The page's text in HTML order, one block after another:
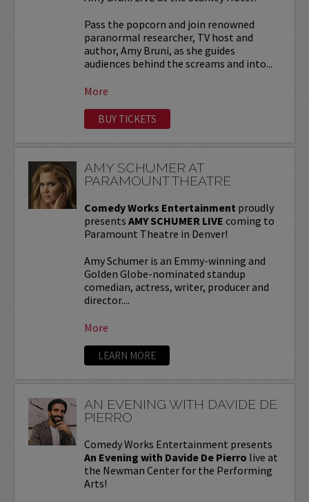
Pass the popcorn and join renowned
paranormal researcher, TV host and
author, Amy Bruni, as she guides
audiences behind the screams and into...
More
BUY TICKETS
AMY SCHUMER AT
PARAMOUNT THEATRE
Comedy Works Entertainment proudly
presents AMY SCHUMER LIVE coming to
Paramount Theatre in Denver!
Amy Schumer is an Emmy-winning and
Golden Globe-nominated standup
comedian, actress, writer, producer and
director....
More
LEARN MORE
AN EVENING WITH DAVIDE DE
PIERRO
Comedy Works Entertainment presents
An Evening with Davide De Pierro live at
the Newman Center for the Performing
Arts!